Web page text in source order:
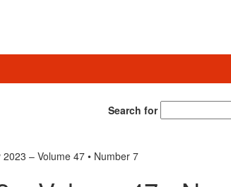
Search for
2023 – Volume 47 • Number 7